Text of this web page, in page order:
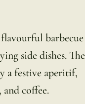
barbecue
side dishes. The
a festive aperitif,
coffee.